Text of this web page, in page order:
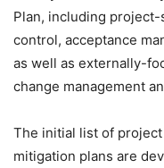
Plan, including
control, acceptance
as well as externally-
change management
The initial list of
mitigation plans are